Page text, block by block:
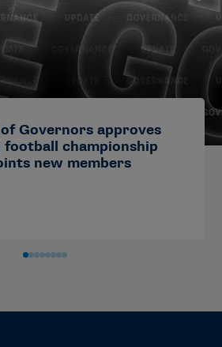
Governors approves
football championship
new members